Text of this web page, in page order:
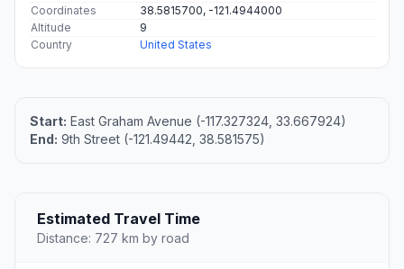
Coordinates
38.5815700, -121.4944000
Altitude
9
Country
United States
Start: East Graham Avenue (-117.327324, 33.667924)
End: 9th Street (-121.49442, 38.581575)
Estimated Travel Time
Distance: 727 km by road